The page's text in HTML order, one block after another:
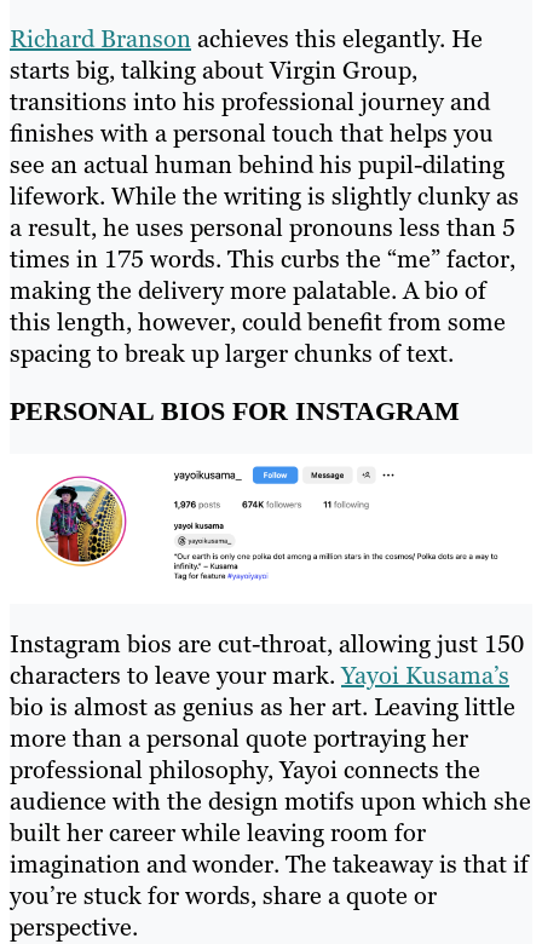
Richard Bransonachieves this elegantly. He
starts big, talking about Virgin Group,
transitions into his professional journey and
finishes with a personal touch that helps you
see an actual human behind his pupil-dilating
lifework. While the writing is slightly clunky as
a result, he uses personal pronouns less than 5
times in 175 words. This curbs the “me” factor,
making the delivery more palatable. A bio of
this length, however, could benefit from some
spacing to break up larger chunks of text.
PERSONAL BIOS FOR INSTAGRAM
Instagram bios are cut-throat, allowing just 150
characters to leave your mark.Yayoi Kusama’s
bio is almost as genius as her art. Leaving little
more than a personal quote portraying her
professional philosophy, Yayoi connects the
audience with the design motifs upon which she
built her career while leaving room for
imagination and wonder. The takeaway is that if
you’re stuck for words, share a quote or
perspective.